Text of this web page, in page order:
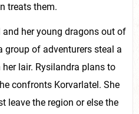
treats them.
her young dragons out of
group of adventurers steal a
lair. Rysilandra plans to
confronts Korvarlatel. She
leave the region or else the